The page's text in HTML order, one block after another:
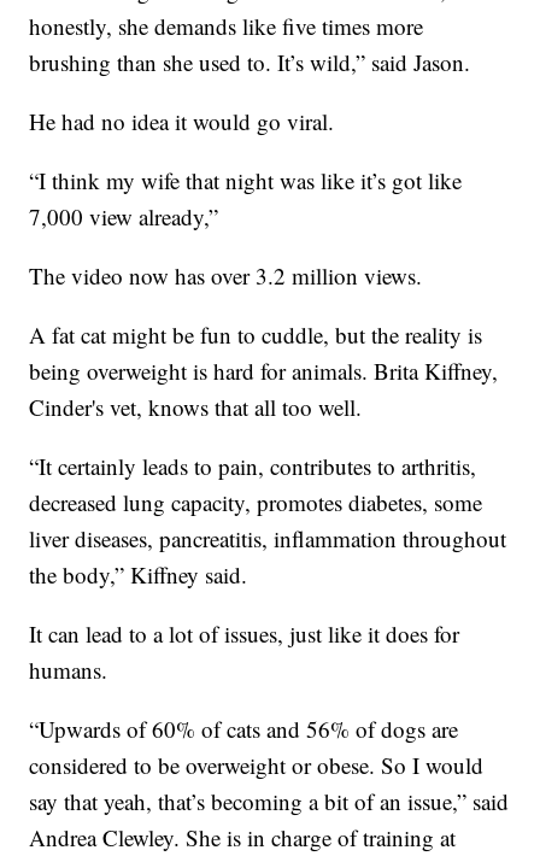
honestly, she demands like five times more
brushing than she used to. It’s wild,” said Jason.
He had no idea it would go viral.
“I think my wife that night was like it’s got like
7,000 view already,”
The video now has over 3.2 million views.
A fat cat might be fun to cuddle, but the reality is
being overweight is hard for animals. Brita Kiffney,
Cinder's vet, knows that all too well.
“It certainly leads to pain, contributes to arthritis,
decreased lung capacity, promotes diabetes, some
liver diseases, pancreatitis, inflammation throughout
the body,” Kiffney said.
It can lead to a lot of issues, just like it does for
humans.
“Upwards of 60% of cats and 56% of dogs are
considered to be overweight or obese. So I would
say that yeah, that’s becoming a bit of an issue,” said
Andrea Clewley. She is in charge of training at